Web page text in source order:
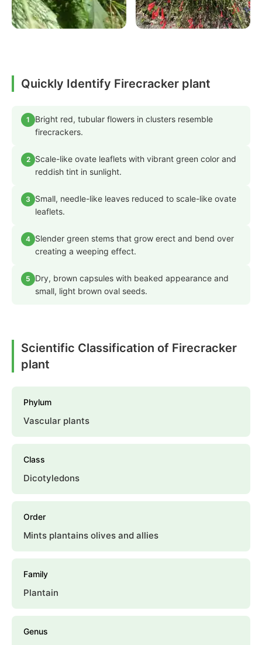
Quickly Identify Firecracker plant
1
Bright red, tubular flowers in clusters resemble
firecrackers.
2
Scale-like ovate leaflets with vibrant green color and
reddish tint in sunlight.
3
Small, needle-like leaves reduced to scale-like ovate
leaflets.
4 Slender green stems that grow erect and bend over
creating a weeping effect.
5
Dry, brown capsules with beaked appearance and
small, light brown oval seeds.
Scientific Classification of Firecracker
plant
Phylum
Vascular plants
Class
Dicotyledons
Order
Mints plantains olives and allies
Family
Plantain
Genus